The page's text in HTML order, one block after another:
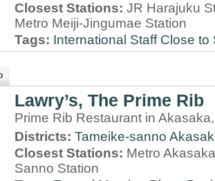
Closest Stations: JR Harajuku
Metro Meiji-Jingumae Station
Tags: International Staff Close to
Lawry’s, The Prime Rib
Prime Rib Restaurant in
Districts: Tameike-sanno
Closest Stations: Metro
Sanno Station